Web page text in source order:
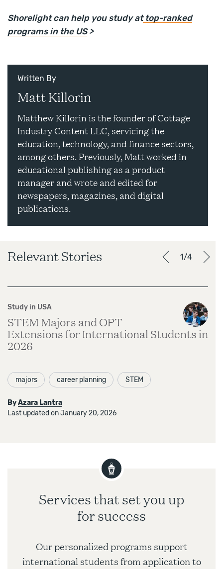
Shorelight can help you study attop-ranked
programs in the US>
Written By
Matt Killorin
Matthew Killorin is the founder of Cottage
Industry Content LLC, servicing the
education, technology, and finance sectors,
among others. Previously, Matt worked in
educational publishing as a product
manager and wrote and edited for
newspapers, magazines, and digital
publications.
Relevant Stories 1/4
Study in USA
STEM Majors and OPT
Extensions for International Students in
2026
majors career planning STEM
ByAzara Lantra
Last updated on January 20, 2026
Services that set you up
for success
Our personalized programs support
international students from application to